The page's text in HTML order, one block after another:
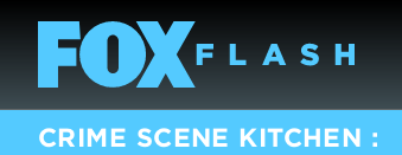
CRIME SCENE KITCHEN